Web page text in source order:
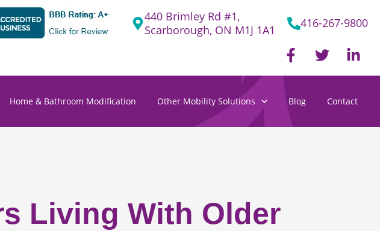
440 Brimley Rd #1,
Scarborough, ON M1J 1A1
416-267-9800
F
a
c
b
o
T
w
i
L
i
n
e
Home & Bathroom Modification Other Mobility Solutions Blog Contact
Living With Older